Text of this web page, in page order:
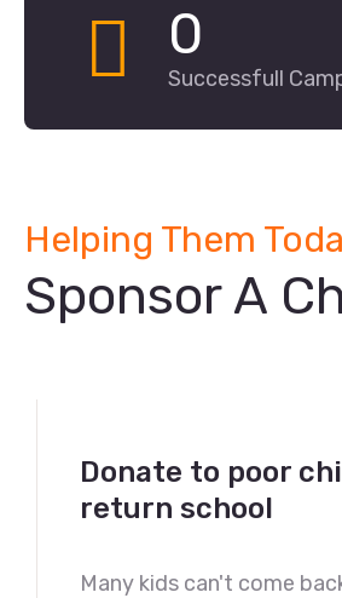
0
Successfull
Helping Them
Sponsor A
Donate to poor
return school
Many kids can't come